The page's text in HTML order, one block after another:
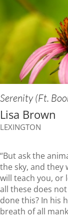
Serenity (Ft.
Lisa Brown
LEXINGTON
“But ask the
the sky, and they
will teach you, or
all these does
done this? In his
breath of all